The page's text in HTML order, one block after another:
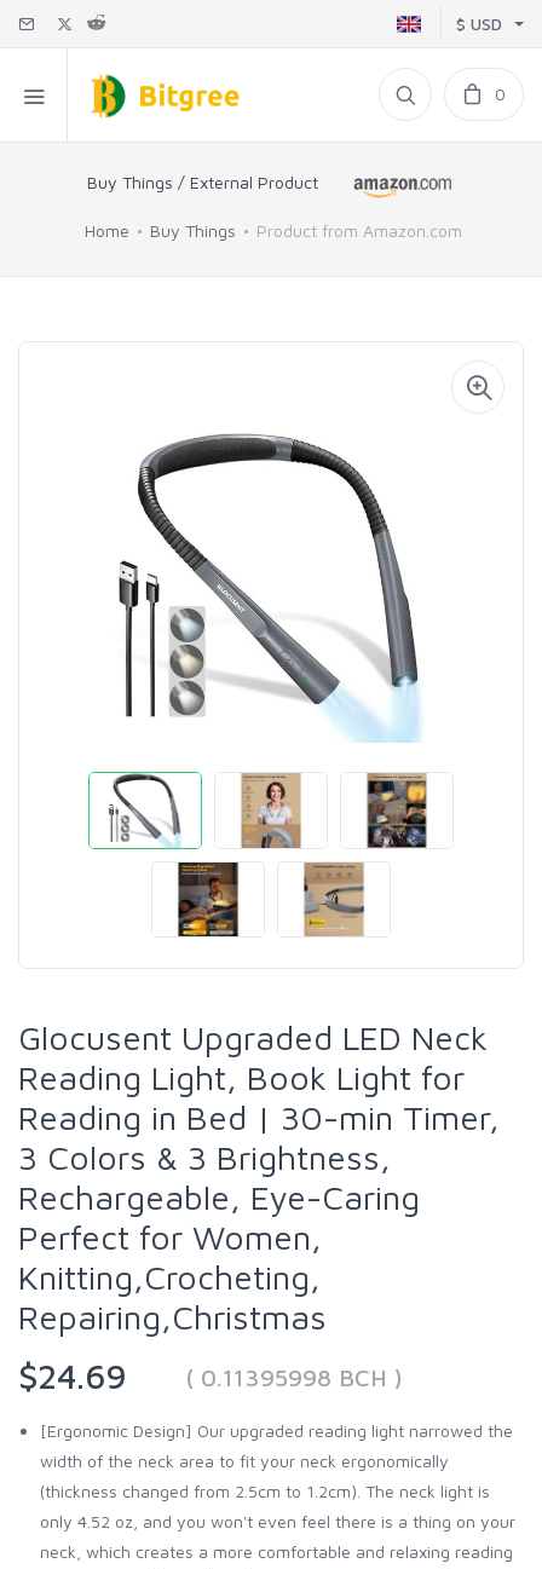
$ USD
0
Buy Things / External Product
Home Buy Things Product from Amazon.com
Glocusent Upgraded LED Neck
Reading Light, Book Light for
Reading in Bed | 30-min Timer,
3 Colors & 3 Brightness,
Rechargeable, Eye-Caring
Perfect for Women,
Knitting,Crocheting,
Repairing,Christmas
$24.69
( 0.11395998 BCH )
[Ergonomic Design] Our upgraded reading light narrowed the
width of the neck area to fit your neck ergonomically
(thickness changed from 2.5cm to 1.2cm). The neck light is
only 4.52 oz, and you won't even feel there is a thing on your
neck, which creates a more comfortable and relaxing reading